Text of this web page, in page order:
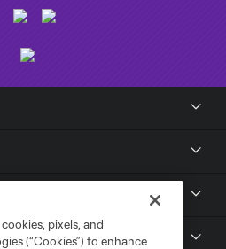
pixels, and
(“Cookies”) to enhance